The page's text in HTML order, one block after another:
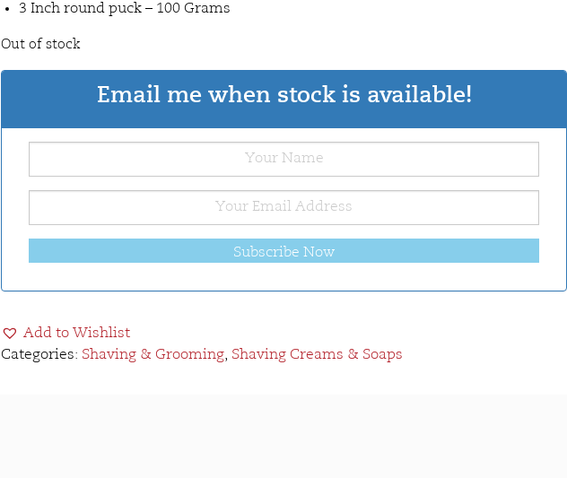
3 Inch round puck – 100 Grams
Out of stock
Email me when stock is available!
Subscribe Now
Add to Wishlist
Categories: Shaving & Grooming, Shaving Creams & Soaps